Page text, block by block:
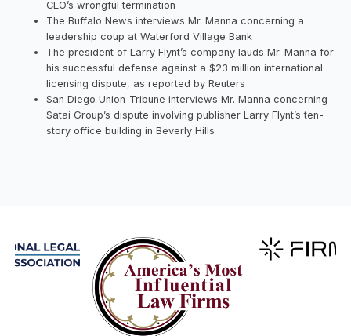
CEO’s wrongful termination
The Buffalo News interviews Mr. Manna concerning a
leadership coup at Waterford Village Bank
The president of Larry Flynt’s company lauds Mr. Manna for
his successful defense against a $23 million international
licensing dispute, as reported by Reuters
San Diego Union-Tribune interviews Mr. Manna concerning
Satai Group’s dispute involving publisher Larry Flynt’s ten-
story office building in Beverly Hills